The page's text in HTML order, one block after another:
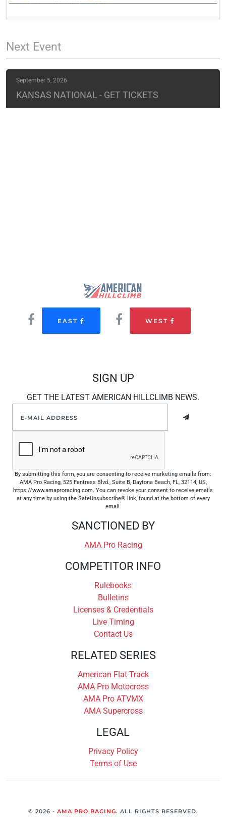
Next Event
September 5, 2026
KANSAS NATIONAL - GET TICKETS
EAST WEST
SIGN UP
GET THE LATEST AMERICAN HILLCLIMB NEWS.
By submitting this form, you are consenting to receive marketing emails from:
AMA Pro Racing, 525 Fentress Blvd., Suite B, Daytona Beach, FL, 32114, US,
https://www.amaproracing.com. You can revoke your consent to receive emails
at any time by using the SafeUnsubscribe® link, found at the bottom of every
email.
SANCTIONED BY
AMA Pro Racing
COMPETITOR INFO
Rulebooks
Bulletins
Licenses & Credentials
Live Timing
Contact Us
RELATED SERIES
American Flat Track
AMA Pro Motocross
AMA Pro ATVMX
AMA Supercross
LEGAL
Privacy Policy
Terms of Use
© 2026 - AMA PRO RACING. ALL RIGHTS RESERVED.